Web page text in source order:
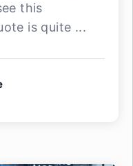
this
is quite ...